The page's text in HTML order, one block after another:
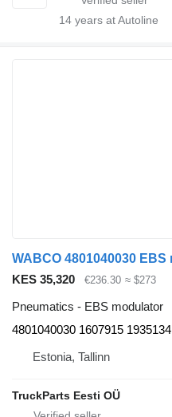
14 years at Autoline
KES 35,320 €236.30 ≈ $273
Pneumatics - EBS modulator
4801040030 1607915 1935134
Estonia, Tallinn
TruckParts Eesti OÜ